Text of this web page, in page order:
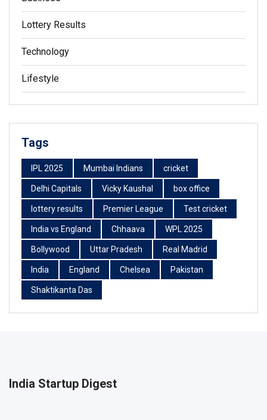
Lottery Results
Technology
Lifestyle
Tags
IPL 2025 Mumbai Indians cricket
Delhi Capitals Vicky Kaushal box office
lottery results Premier League Test cricket
India vs England Chhaava WPL 2025
Bollywood Uttar Pradesh Real Madrid
India England Chelsea Pakistan
Shaktikanta Das
India Startup Digest